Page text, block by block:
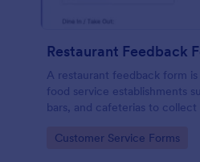
Restaurant Feedback
A restaurant feedback form
food service establishments
bars, and cafeterias to collect
Go to Category:
Customer Service Forms